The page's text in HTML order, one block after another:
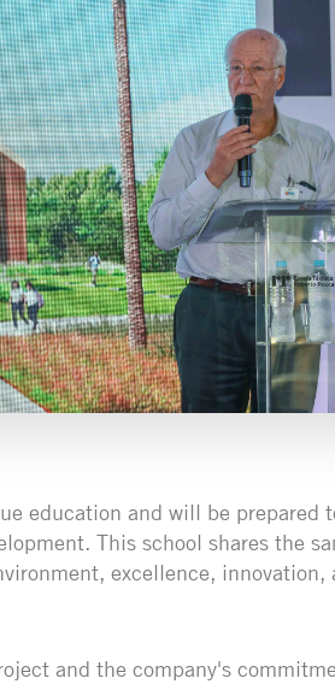
education and will be prepared
This school shares the
excellence, innovation,
and the company's